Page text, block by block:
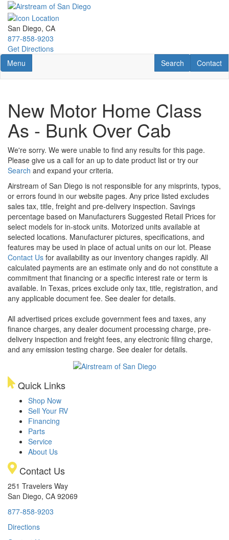
Skip
main
content
San Diego, CA
877-858-9203
Get Directions
Toggle navigation
Menu Contact
Contact
RV Search
Search
New Motor Home Class
As - Bunk Over Cab
We're sorry. We were unable to find any results for this page.
Please give us a call for an up to date product list or try our
Search and expand your criteria.
Airstream of San Diego is not responsible for any misprints, typos,
or errors found in our website pages. Any price listed excludes
sales tax, title, freight and pre-delivery inspection. Savings
percentage based on Manufacturers Suggested Retail Prices for
select models for in-stock units. Motorized units available at
selected locations. Manufacturer pictures, specifications, and
features may be used in place of actual units on our lot. Please
Contact Us for availability as our inventory changes rapidly. All
calculated payments are an estimate only and do not constitute a
commitment that financing or a specific interest rate or term is
available. In Texas, prices exclude only tax, title, registration, and
any applicable document fee. See dealer for details.
All advertised prices exclude government fees and taxes, any
finance charges, any dealer document processing charge, pre-
delivery inspection and freight fees, any electronic filing charge,
and any emission testing charge. See dealer for details.
Quick Links
Shop Now
Sell Your RV
Financing
Parts
Service
About Us
Contact Us
251 Travelers Way
San Diego, CA 92069
877-858-9203
Directions